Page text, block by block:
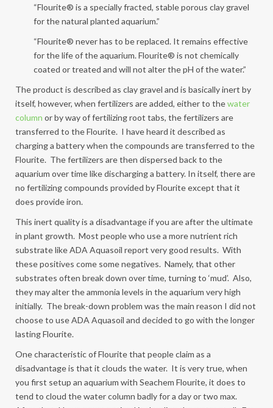
“Flourite® is a specially fracted, stable porous clay gravel
for the natural planted aquarium.”
“Flourite® never has to be replaced. It remains effective
for the life of the aquarium. Flourite® is not chemically
coated or treated and will not alter the pH of the water.”
The product is described as clay gravel and is basically inert by
itself, however, when fertilizers are added, either to thewater
column or by way of fertilizing root tabs, the fertilizers are
transferred to the Flourite. I have heard it described as
charging a battery when the compounds are transferred to the
Flourite. The fertilizers are then dispersed back to the
aquarium over time like discharging a battery. In itself, there are
no fertilizing compounds provided by Flourite except that it
does provide iron.
This inert quality is a disadvantage if you are after the ultimate
in plant growth. Most people who use a more nutrient rich
substrate like ADA Aquasoil report very good results. With
these positives come some negatives. Namely, that other
substrates often break down over time, turning to ‘mud’. Also,
they may alter the ammonia levels in the aquarium very high
initially. The break-down problem was the main reason I did not
choose to use ADA Aquasoil and decided to go with the longer
lasting Flourite.
One characteristic of Flourite that people claim as a
disadvantage is that it clouds the water. It is very true, when
you first setup an aquarium with Seachem Flourite, it does to
tend to cloud the water column badly for a day or two max.